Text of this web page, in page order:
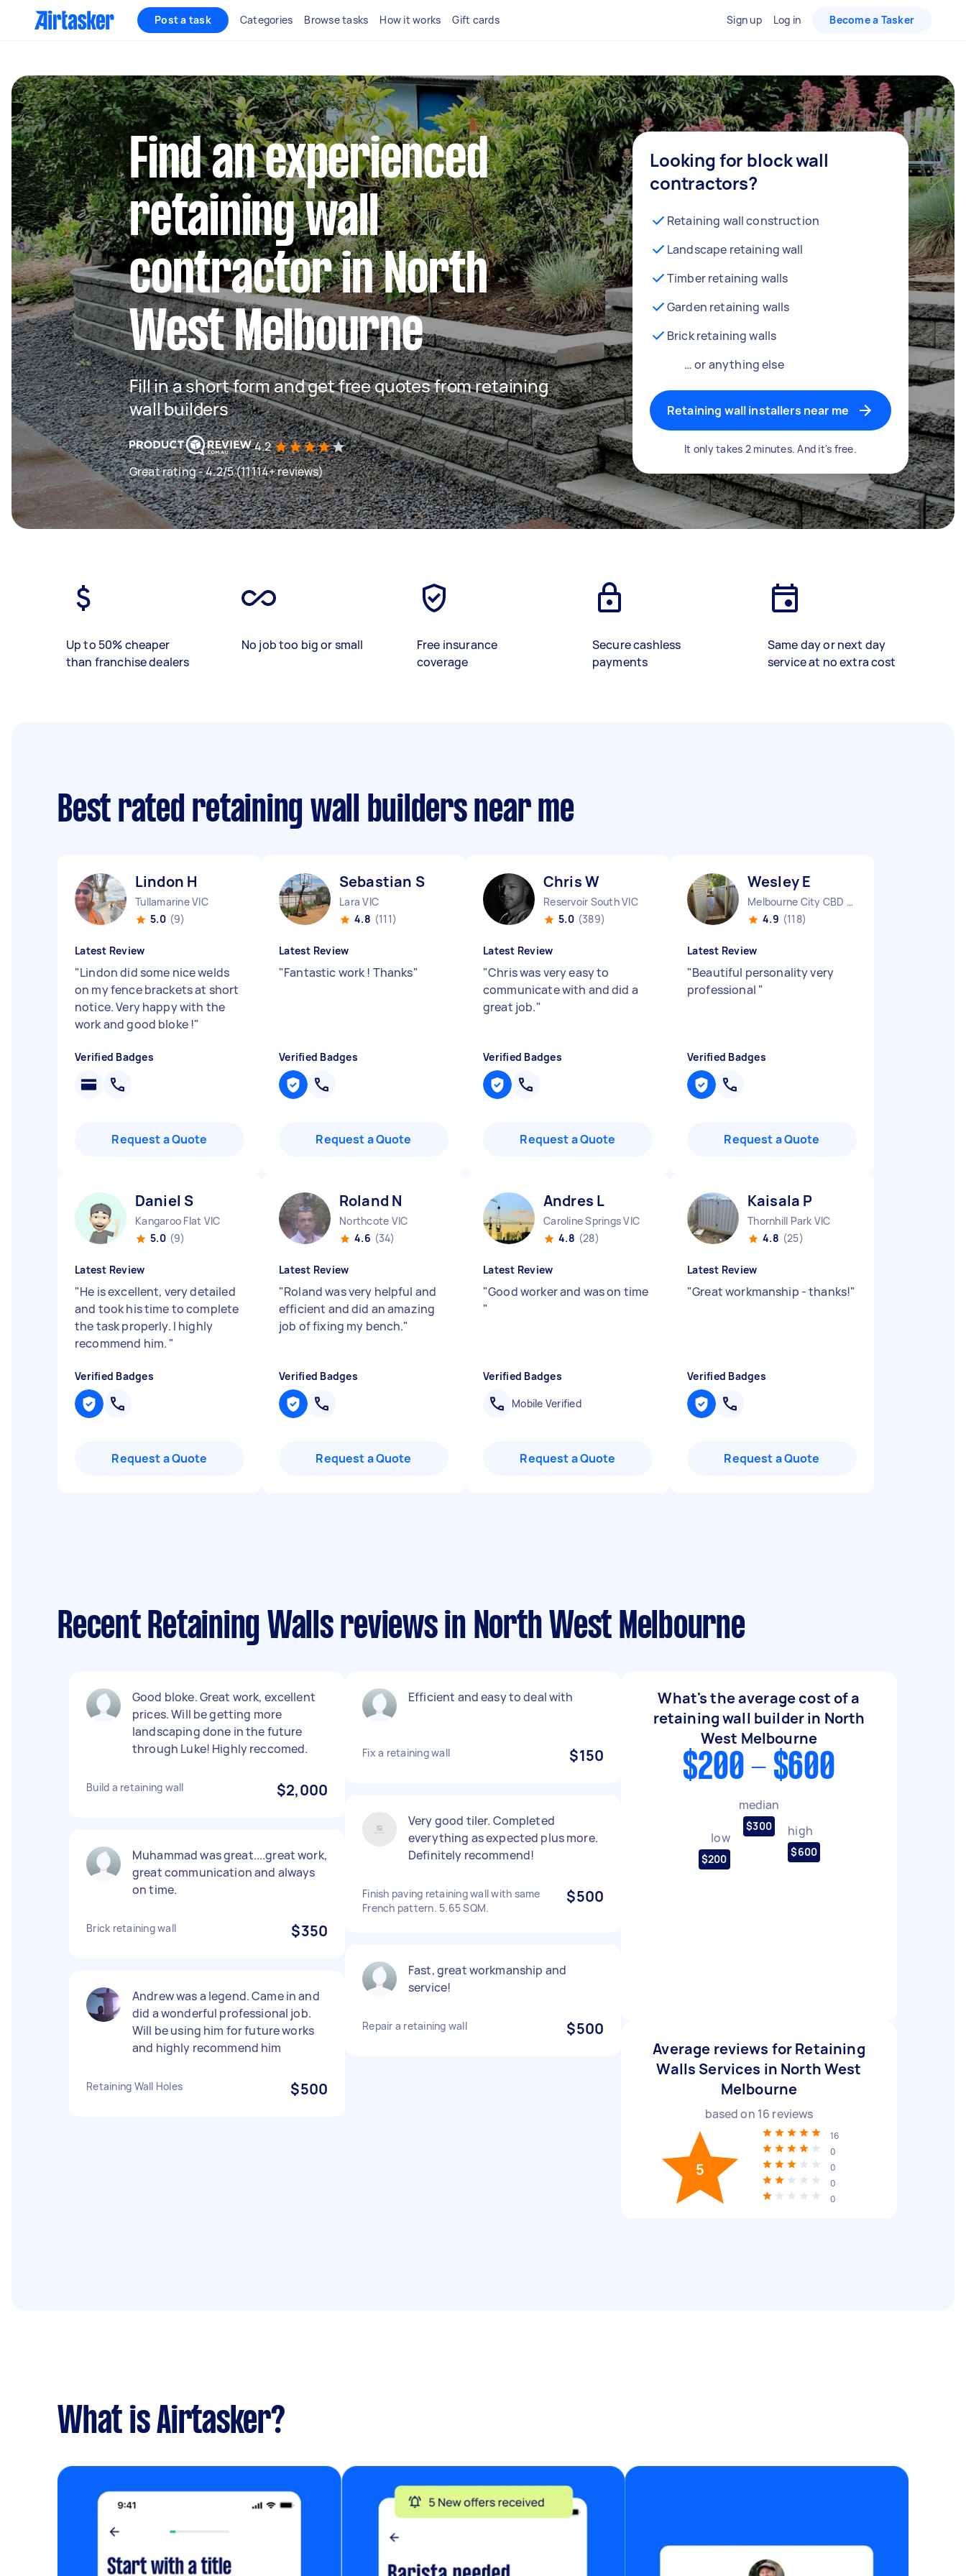
Post a task Categories Browse tasks How it works Gift cards Sign up Log in Become a Tasker
Find an experienced
retaining wall
contractor in North
West Melbourne
Fill in a short form and get free quotes from retaining
wall builders
4.2
Great rating - 4.2/5 (11114+ reviews)
Looking for block wall
contractors?
Retaining wall construction
Landscape retaining wall
Timber retaining walls
Garden retaining walls
Brick retaining walls
… or anything else
Retaining wall installers near me
It only takes 2 minutes. And it's free.
Up to 50% cheaper
than franchise dealers
No job too big or small
Free insurance
coverage
Secure cashless
payments
Same day or next day
service at no extra cost
Best rated retaining wall builders near me
Lindon H
Tullamarine VIC
5.0 (9)
Latest Review
"Lindon did some nice welds
on my fence brackets at short
notice. Very happy with the
work and good bloke !"
Verified Badges
Request a Quote
Sebastian S
Lara VIC
4.8 (111)
Latest Review
"Fantastic work ! Thanks"
Verified Badges
Request a Quote
Chris W
Reservoir South VIC
5.0 (389)
Latest Review
"Chris was very easy to
communicate with and did a
great job."
Verified Badges
Request a Quote
Wesley E
Melbourne City CBD VIC
4.9 (118)
Latest Review
"Beautiful personality very
professional "
Verified Badges
Request a Quote
Daniel S
Kangaroo Flat VIC
5.0 (9)
Latest Review
"He is excellent, very detailed
and took his time to complete
the task properly. I highly
recommend him. "
Verified Badges
Request a Quote
Roland N
Northcote VIC
4.6 (34)
Latest Review
"Roland was very helpful and
efficient and did an amazing
job of fixing my bench."
Verified Badges
Request a Quote
Andres L
Caroline Springs VIC
4.8 (28)
Latest Review
"Good worker and was on time
"
Verified Badges
Mobile Verified
Request a Quote
Kaisala P
Thornhill Park VIC
4.8 (25)
Latest Review
"Great workmanship - thanks!"
Verified Badges
Request a Quote
Recent Retaining Walls reviews in North West Melbourne
Good bloke. Great work, excellent
prices. Will be getting more
landscaping done in the future
through Luke! Highly reccomed.
Build a retaining wall $2,000
Muhammad was great....great work,
great communication and always
on time.
Brick retaining wall $350
Andrew was a legend. Came in and
did a wonderful professional job.
Will be using him for future works
and highly recommend him
Retaining Wall Holes $500
Efficient and easy to deal with
Fix a retaining wall $150
Very good tiler. Completed
everything as expected plus more.
Definitely recommend!
Finish paving retaining wall with same
French pattern. 5.65 SQM.
$500
Fast, great workmanship and
service!
Repair a retaining wall $500
What's the average cost of a
retaining wall builder in North
West Melbourne
$200 - $600
low
$200
median
$300 high
$600
Average reviews for Retaining
Walls Services in North West
Melbourne
based on 16 reviews
5
16
0
0
0
0
What is Airtasker?